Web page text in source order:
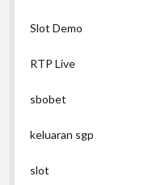
Slot Demo
RTP Live
sbobet
keluaran sgp
slot